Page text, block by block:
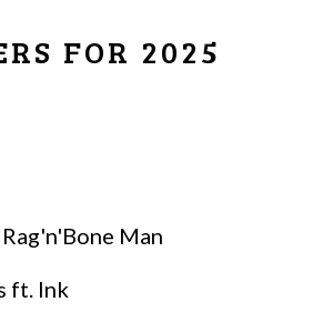
FOR 2025
Man
ft. Ink